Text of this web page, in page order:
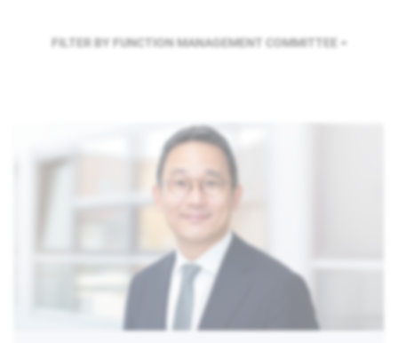
FILTER BY FUNCTION MANAGEMENT COMMITTEE